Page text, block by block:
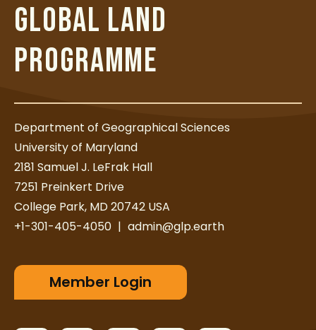
GLOBAL LAND
PROGRAMME
Department of Geographical Sciences
University of Maryland
2181 Samuel J. LeFrak Hall
7251 Preinkert Drive
College Park, MD 20742 USA
+1-301-405-4050 | admin@glp.earth
Member Login